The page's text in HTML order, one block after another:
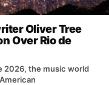
Oliver Tree
Over Rio de
2026, the music world